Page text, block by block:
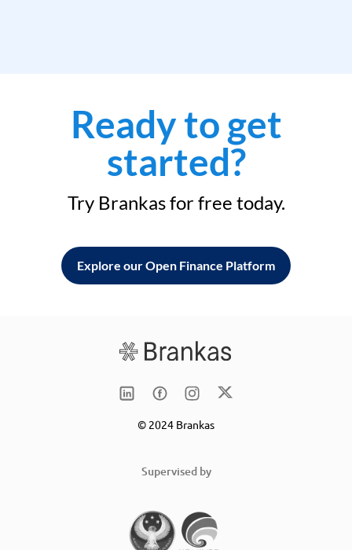
Ready to get
started?
Try Brankas for free today.
Explore our Open Finance Platform
© 2024 Brankas
Supervised by